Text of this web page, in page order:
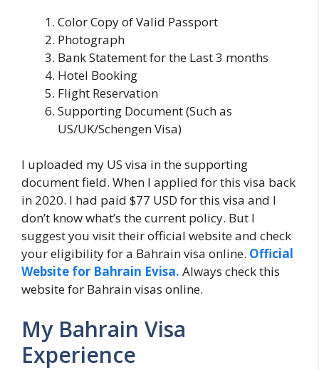
Color Copy of Valid Passport
Photograph
Bank Statement for the Last 3 months
Hotel Booking
Flight Reservation
Supporting Document (Such as
US/UK/Schengen Visa)
I uploaded my US visa in the supporting
document field. When I applied for this visa back
in 2020. I had paid $77 USD for this visa and I
don’t know what’s the current policy. But I
suggest you visit their official website and check
your eligibility for a Bahrain visa online. Official
Website for Bahrain Evisa. Always check this
website for Bahrain visas online.
My Bahrain Visa
Experience